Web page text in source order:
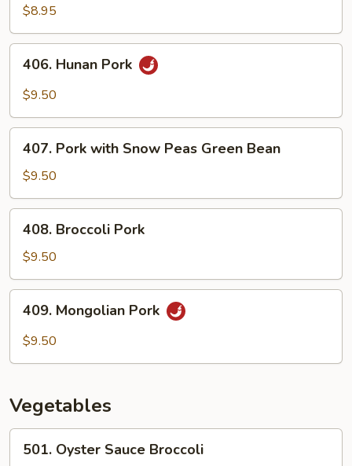
Sauce
Pork
$8.95
Hunan
Pork
406. Hunan Pork
$9.50
Pork
with
Snow
Peas
Green
Bean
407. Pork with Snow Peas Green Bean
$9.50
Broccoli
Pork
408. Broccoli Pork
$9.50
Mongolian
Pork
409. Mongolian Pork
$9.50
Vegetables
Oyster
501. Oyster Sauce Broccoli